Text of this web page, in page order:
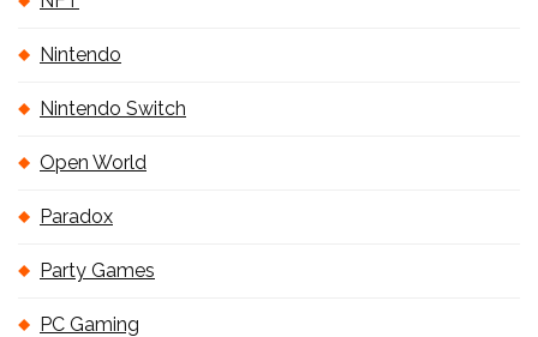
Nintendo
Nintendo Switch
Open World
Paradox
Party Games
PC Gaming